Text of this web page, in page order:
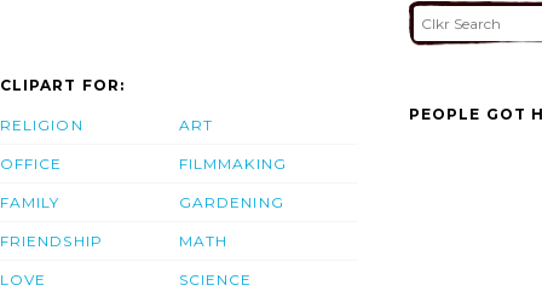
CLIPART FOR:
RELIGION
OFFICE
FAMILY
FRIENDSHIP
LOVE
ART
FILMMAKING
GARDENING
MATH
SCIENCE
PEOPLE GOT